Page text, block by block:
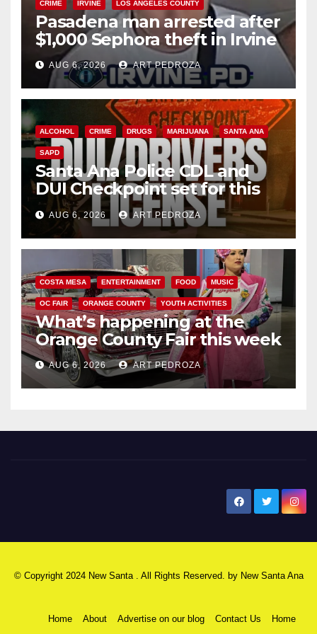
CRIME IRVINE LOS ANGELES COUNTY
Pasadena man arrested after
$1,000 Sephora theft in Irvine
AUG 6, 2026 ART PEDROZA
ALCOHOL CRIME DRUGS MARIJUANA SANTA ANA
SAPD
Santa Ana Police CDL and
DUI Checkpoint set for this
Friday night, August 7
AUG 6, 2026 ART PEDROZA
COSTA MESA ENTERTAINMENT FOOD MUSIC
OC FAIR ORANGE COUNTY YOUTH ACTIVITIES
What’s happening at the
Orange County Fair this week
AUG 6, 2026 ART PEDROZA
© Copyright 2024 New Santa . All Rights Reserved. by New Santa Ana
Home About Advertise on our blog Contact Us Home